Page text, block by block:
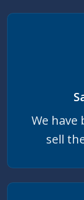
We
sell